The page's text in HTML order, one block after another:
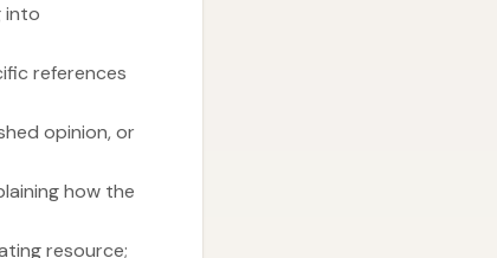
into
references
opinion, or
how the
resource;